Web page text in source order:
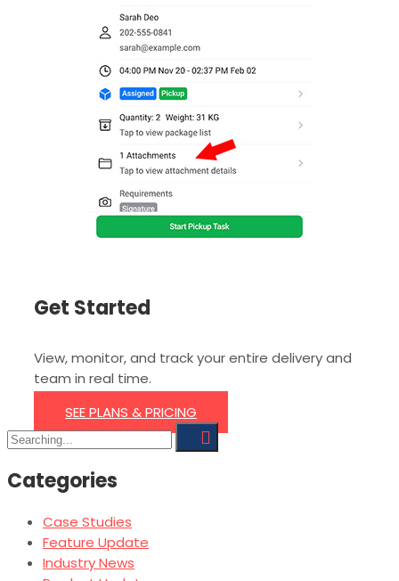
Get Started
View, monitor, and track your entire delivery and
team in real time.
SEE PLANS & PRICING
Search
for:
Categories
Case Studies
Feature Update
Industry News